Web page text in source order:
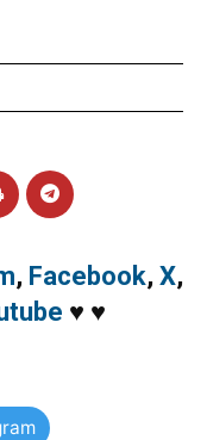
, Facebook, X,
♥ ♥